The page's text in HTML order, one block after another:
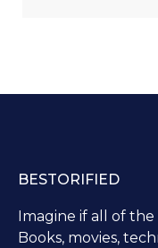
BESTORIFIED
Imagine if all of
Books, movies,